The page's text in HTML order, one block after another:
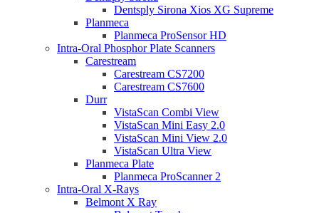
Dentsply Sirona Xios XG Supreme
Planmeca
Planmeca ProSensor HD
Intra-Oral Phosphor Plate Scanners
Carestream
Carestream CS7200
Carestream CS7600
Durr
VistaScan Combi View
VistaScan Mini Easy 2.0
VistaScan Mini View 2.0
VistaScan Ultra View
Planmeca Plate
Planmeca ProScanner 2
Intra-Oral X-Rays
Belmont X Ray